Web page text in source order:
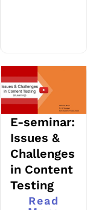
E-seminar:
Issues &
Challenges
in Content
Testing
Read